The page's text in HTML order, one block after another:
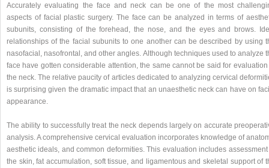
Accurately evaluating the face and neck can be one of the most
aspects of facial plastic surgery. The face can be analyzed in terms of
subunits, consisting of the forehead, the nose, and the eyes and brows.
relationships of the facial subunits to one another can be described by using
nasofacial, nasofrontal, and other angles. Although techniques used to analyze
face have gotten considerable attention, the same cannot be said for evaluation
the neck. The relative paucity of articles dedicated to analyzing cervical
is surprising given the dramatic impact that an unaesthetic neck can have on
appearance.
The ability to successfully treat the neck depends largely on accurate
analysis. A comprehensive cervical evaluation incorporates knowledge of
aesthetic ideals, and common deformities. This evaluation includes assessment
the skin, fat accumulation, soft tissue, and ligamentous and skeletal support of